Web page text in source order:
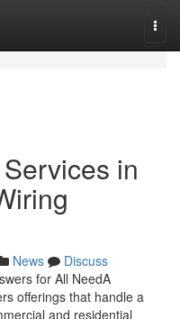
in
News
Discuss
for All NeedA
offerings that handle a
and residential